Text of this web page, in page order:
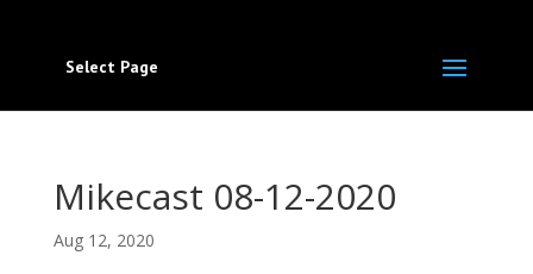
Select Page
Mikecast 08-12-2020
Aug 12, 2020